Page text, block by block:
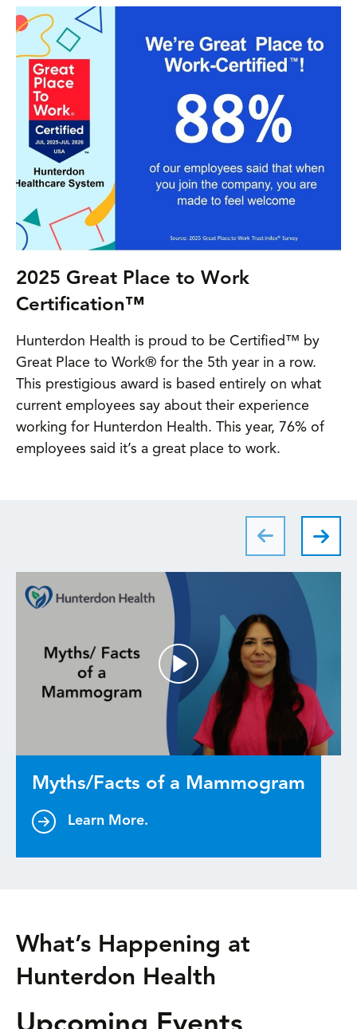
2025 Great Place to Work
Certification™
Hunterdon Health is proud to be Certified™ by
Great Place to Work® for the 5th year in a row.
This prestigious award is based entirely on what
current employees say about their experience
working for Hunterdon Health. This year, 76% of
employees said it’s a great place to work.
Myths/Facts of a Mammogram
Learn More.
What’s Happening at
Hunterdon Health